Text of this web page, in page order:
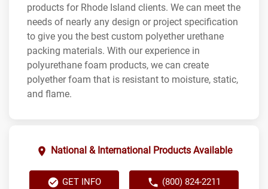
products for Rhode Island clients. We can meet the
needs of nearly any design or project specification
to give you the best custom polyether urethane
packing materials. With our experience in
polyurethane foam products, we can create
polyether foam that is resistant to moisture, static,
and flame.
National & International Products Available
GET INFO (800) 824-2211